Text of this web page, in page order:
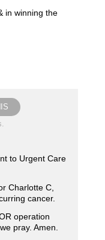
in winning the
to Urgent Care
Charlotte C,
cancer.
operation
pray. Amen.